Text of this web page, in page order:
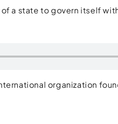
a state to govern itself
organization